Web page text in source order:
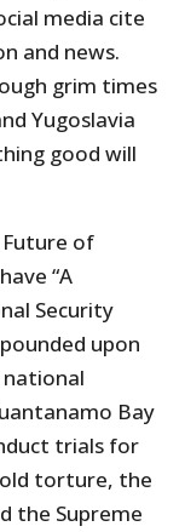
media cite
and news.
grim times
Yugoslavia
good will
of
“A
Security
upon
Bay
trials for
torture, the
the Supreme